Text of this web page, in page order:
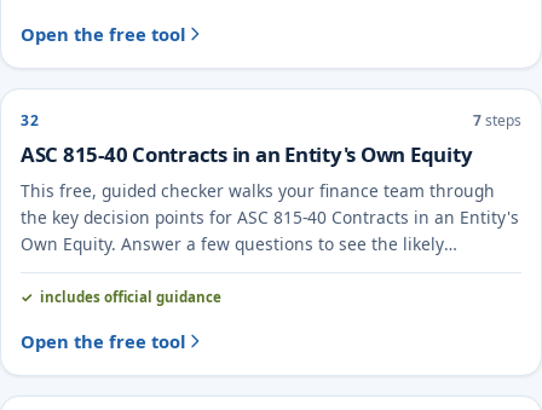
Open the free tool
32 7steps
ASC 815-40 Contracts in an Entity's Own Equity
This free, guided checker walks your finance team through
the key decision points for ASC 815-40 Contracts in an Entity's
Own Equity. Answer a few questions to see the likely
treatment and the evidence to document.
includes official guidance
Open the free tool